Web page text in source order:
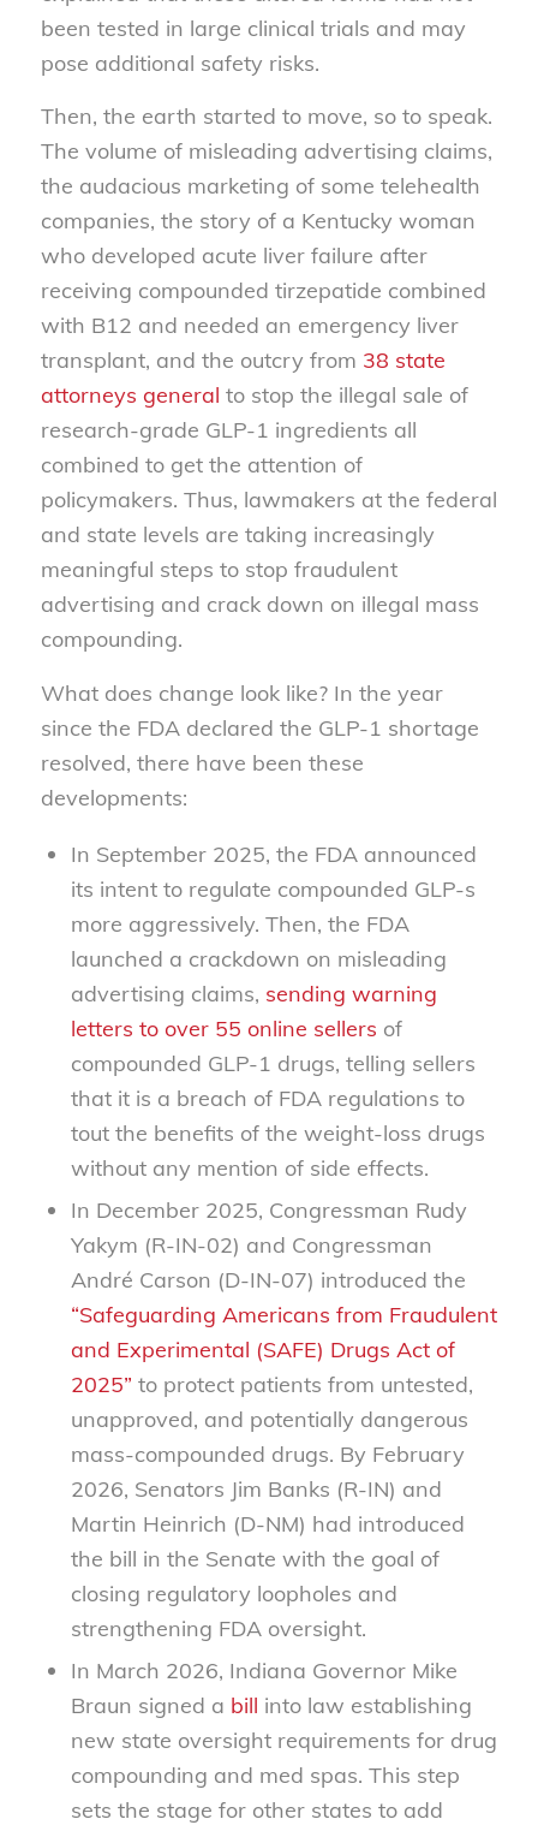
been tested in large clinical trials and may
pose additional safety risks.
Then, the earth started to move, so to speak.
The volume of misleading advertising claims,
the audacious marketing of some telehealth
companies, the story of a Kentucky woman
who developed acute liver failure after
receiving compounded tirzepatide combined
with B12 and needed an emergency liver
transplant, and the outcry from 38 state
attorneys general to stop the illegal sale of
research-grade GLP-1 ingredients all
combined to get the attention of
policymakers. Thus, lawmakers at the federal
and state levels are taking increasingly
meaningful steps to stop fraudulent
advertising and crack down on illegal mass
compounding.
What does change look like? In the year
since the FDA declared the GLP-1 shortage
resolved, there have been these
developments:
In September 2025, the FDA announced
its intent to regulate compounded GLP-s
more aggressively. Then, the FDA
launched a crackdown on misleading
advertising claims, sending warning
letters to over 55 online sellers of
compounded GLP-1 drugs, telling sellers
that it is a breach of FDA regulations to
tout the benefits of the weight-loss drugs
without any mention of side effects.
In December 2025, Congressman Rudy
Yakym (R-IN-02) and Congressman
André Carson (D-IN-07) introduced the
“Safeguarding Americans from Fraudulent
and Experimental (SAFE) Drugs Act of
2025” to protect patients from untested,
unapproved, and potentially dangerous
mass-compounded drugs. By February
2026, Senators Jim Banks (R-IN) and
Martin Heinrich (D-NM) had introduced
the bill in the Senate with the goal of
closing regulatory loopholes and
strengthening FDA oversight.
In March 2026, Indiana Governor Mike
Braun signed a bill into law establishing
new state oversight requirements for drug
compounding and med spas. This step
sets the stage for other states to add